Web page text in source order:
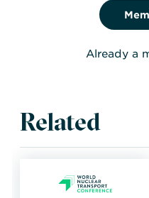
Report below now!
Already a
Related